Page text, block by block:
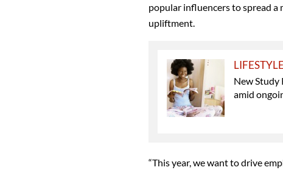
popular influencers to spread a
upliftment.
LIFESTYLE
New Study
amid
“This year, we want to drive